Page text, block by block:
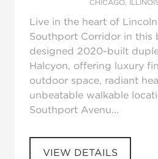
CHICAGO,
Live in the heart of
Southport Corridor in this
designed 2020-built
Halcyon, offering luxury
outdoor space, radiant
unbeatable walkable
Southport Avenu...
VIEW DETAILS